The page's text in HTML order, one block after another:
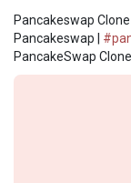
Pancakeswap
Pancakeswap |
PancakeSwap